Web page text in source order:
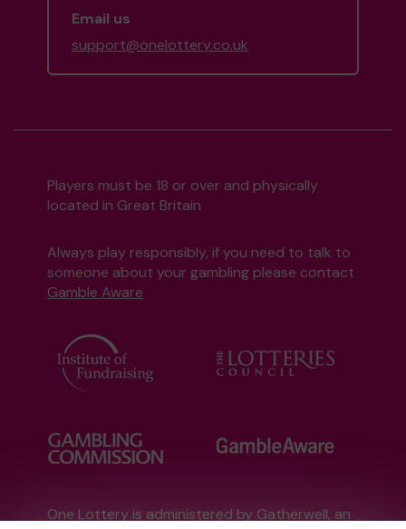
Email us
support@onelottery.co.uk
Players must be 18 or over and physically
located in Great Britain
Always play responsibly, if you need to talk to
someone about your gambling please contact
Gamble Aware
One Lottery is administered by Gatherwell, an